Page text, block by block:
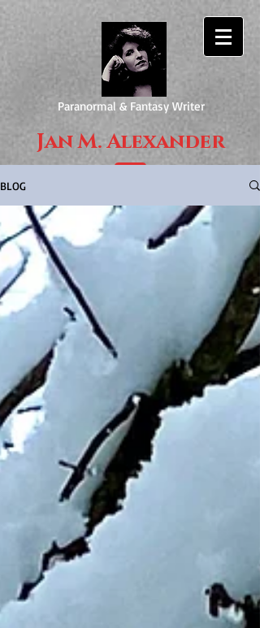
Paranormal & Fantasy Writer
Jan M. Alexander
BLOG